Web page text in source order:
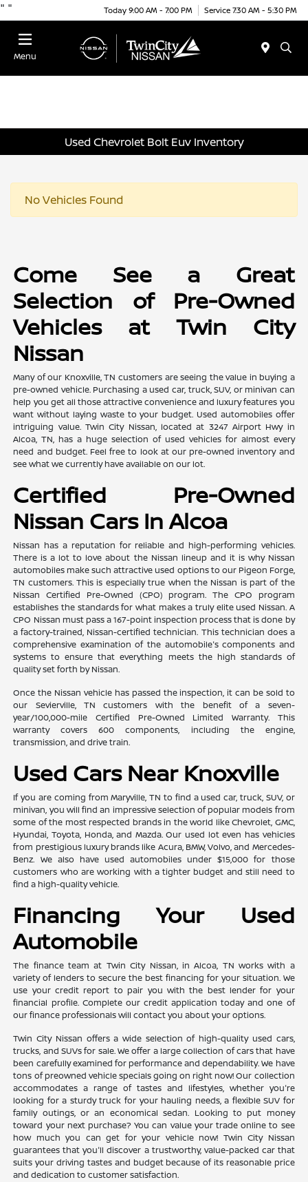
" " Today 9:00 AM - 7:00 PM Service 7:30 AM - 5:30 PM
Menu
Used Chevrolet Bolt Euv Inventory
No Vehicles Found
Come See a Great
Selection of Pre-Owned
Vehicles at Twin City
Nissan
Many of our Knoxville, TN customers are seeing the value in buying a
pre-owned vehicle. Purchasing a used car, truck, SUV, or minivan can
help you get all those attractive convenience and luxury features you
want without laying waste to your budget. Used automobiles offer
intriguing value. Twin City Nissan, located at 3247 Airport Hwy in
Alcoa, TN, has a huge selection of used vehicles for almost every
need and budget. Feel free to look at our pre-owned inventory and
see what we currently have available on our lot.
Certified Pre-Owned
Nissan Cars In Alcoa
Nissan has a reputation for reliable and high-performing vehicles.
There is a lot to love about the Nissan lineup and it is why Nissan
automobiles make such attractive used options to our Pigeon Forge,
TN customers. This is especially true when the Nissan is part of the
Nissan Certified Pre-Owned (CPO) program. The CPO program
establishes the standards for what makes a truly elite used Nissan. A
CPO Nissan must pass a 167-point inspection process that is done by
a factory-trained, Nissan-certified technician. This technician does a
comprehensive examination of the automobile's components and
systems to ensure that everything meets the high standards of
quality set forth by Nissan.
Once the Nissan vehicle has passed the inspection, it can be sold to
our Sevierville, TN customers with the benefit of a seven-
year/100,000-mile Certified Pre-Owned Limited Warranty. This
warranty covers 600 components, including the engine,
transmission, and drive train.
Used Cars Near Knoxville
If you are coming from Maryville, TN to find a used car, truck, SUV, or
minivan, you will find an impressive selection of popular models from
some of the most respected brands in the world like Chevrolet, GMC,
Hyundai, Toyota, Honda, and Mazda. Our used lot even has vehicles
from prestigious luxury brands like Acura, BMW, Volvo, and Mercedes-
Benz. We also have used automobiles under $15,000 for those
customers who are working with a tighter budget and still need to
find a high-quality vehicle.
Financing Your Used
Automobile
The finance team at Twin City Nissan, in Alcoa, TN works with a
variety of lenders to secure the best financing for your situation. We
use your credit report to pair you with the best lender for your
financial profile. Complete our credit application today and one of
our finance professionals will contact you about your options.
Twin City Nissan offers a wide selection of high-quality used cars,
trucks, and SUVs for sale. We offer a large collection of cars that have
been carefully examined for performance and dependability. We have
tons of preowned vehicle specials going on right now! Our collection
accommodates a range of tastes and lifestyles, whether you're
looking for a sturdy truck for your hauling needs, a flexible SUV for
family outings, or an economical sedan. Looking to put money
toward your next purchase? You can value your trade online to see
how much you can get for your vehicle now! Twin City Nissan
guarantees that you'll discover a trustworthy, value-packed car that
suits your driving tastes and budget because of its reasonable price
and dedication to customer satisfaction.